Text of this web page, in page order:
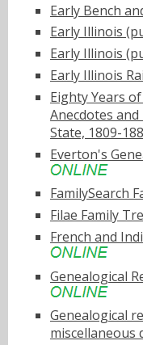
Early Bench
Early Illinois
Early Illinois
Early Illinois
Eighty Years
Anecdotes
State, 1809-
Everton's
FamilySearch
Filae Family
French and
Genealogical
Genealogical
miscellaneous